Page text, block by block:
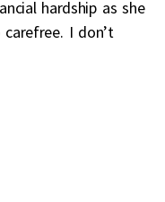
hardship as she
I don’t